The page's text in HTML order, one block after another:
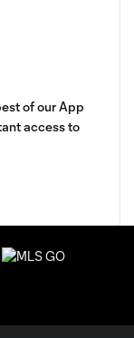
of our App
access to